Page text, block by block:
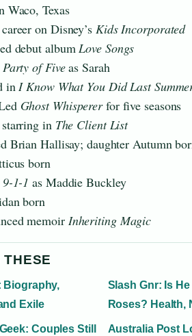
Waco, Texas
on Disney’s Kids Incorporated
debut albumLove Songs
Party of Fiveas Sarah
inI Know What You Did Last
Ghost Whispererfor five seasons
in The Client List
Brian Hallisay; daughter Autumn
born
9-1-1 as Maddie Buckley
born
memoir Inheriting Magic
THESE
Biography,
Exile
Slash Gnr: Is He
Roses? Health,
Couples Still
Australia Post